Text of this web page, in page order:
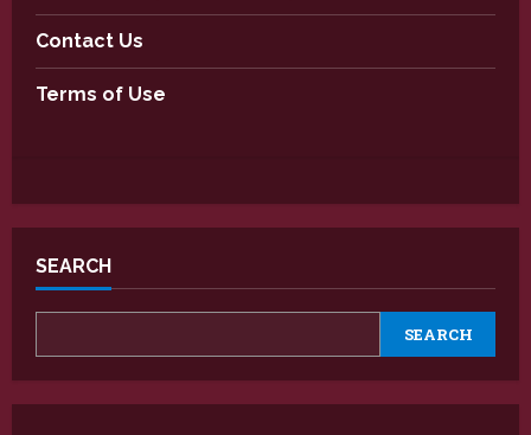
Contact Us
Terms of Use
SEARCH
SEARCH